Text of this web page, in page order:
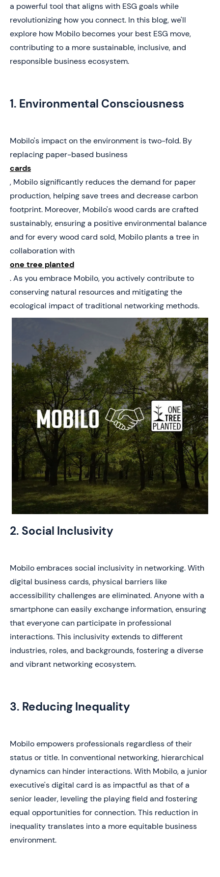
a powerful tool that aligns with ESG goals while
revolutionizing how you connect. In this blog, we'll
explore how Mobilo becomes your best ESG move,
contributing to a more sustainable, inclusive, and
responsible business ecosystem.
1. Environmental Consciousness
Mobilo's impact on the environment is two-fold. By
replacing paper-based business
cards
, Mobilo significantly reduces the demand for paper
production, helping save trees and decrease carbon
footprint. Moreover, Mobilo's wood cards are crafted
sustainably, ensuring a positive environmental balance
and for every wood card sold, Mobilo plants a tree in
collaboration with
one tree planted
. As you embrace Mobilo, you actively contribute to
conserving natural resources and mitigating the
ecological impact of traditional networking methods.
2. Social Inclusivity
Mobilo embraces social inclusivity in networking. With
digital business cards, physical barriers like
accessibility challenges are eliminated. Anyone with a
smartphone can easily exchange information, ensuring
that everyone can participate in professional
interactions. This inclusivity extends to different
industries, roles, and backgrounds, fostering a diverse
and vibrant networking ecosystem.
3. Reducing Inequality
Mobilo empowers professionals regardless of their
status or title. In conventional networking, hierarchical
dynamics can hinder interactions. With Mobilo, a junior
executive's digital card is as impactful as that of a
senior leader, leveling the playing field and fostering
equal opportunities for connection. This reduction in
inequality translates into a more equitable business
environment.